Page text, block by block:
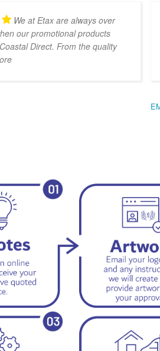
We at Etax are always over
our promotional products
Direct. From the quality